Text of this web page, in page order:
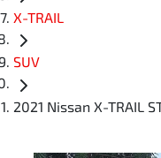
X-TRAIL
SUV
2021 Nissan X-TRAIL